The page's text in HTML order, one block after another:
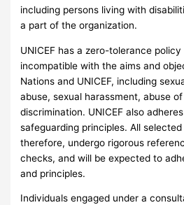
including persons living with
a part of the organization.
UNICEF has a zero-tolerance
incompatible with the aims and
Nations and UNICEF, including
abuse, sexual harassment, abuse
discrimination. UNICEF also
safeguarding principles. All
therefore, undergo rigorous
checks, and will be expected to
and principles.
Individuals engaged under a